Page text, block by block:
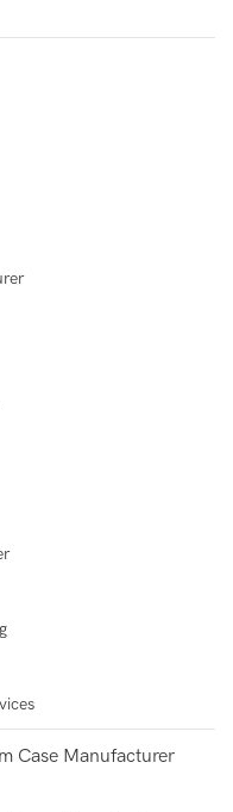
Case Manufacturer